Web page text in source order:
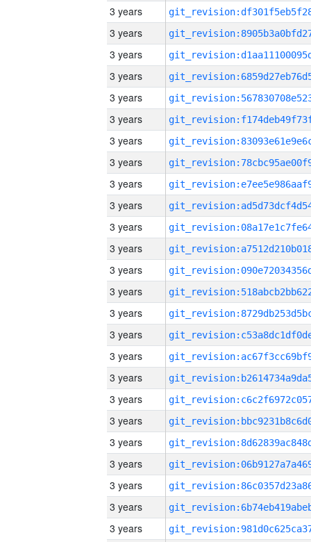
3 years
3 years
3 years
3 years
3 years
3 years
3 years
3 years
3 years
3 years
3 years
3 years
3 years
3 years
3 years
3 years
3 years
3 years
3 years
3 years
3 years
3 years
3 years
3 years
3 years